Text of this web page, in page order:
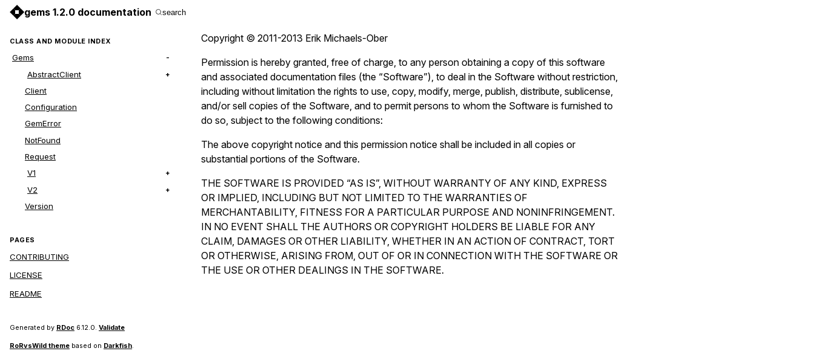
gems 1.2.0 documentation search
CLASS AND MODULE INDEX
Gems
AbstractClient
Client
Configuration
GemError
NotFound
Request
V1
V2
Version
PAGES
CONTRIBUTING
LICENSE
README
Generated by RDoc 6.12.0. Validate
RoRvsWild theme based on Darkfish
Copyright © 2011-2013 Erik Michaels-Ober
Permission is hereby granted, free of charge, to any person obtaining a copy of this software
and associated documentation files (the “Software”), to deal in the Software without restriction,
including without limitation the rights to use, copy, modify, merge, publish, distribute, sublicense,
and/or sell copies of the Software, and to permit persons to whom the Software is furnished to
do so, subject to the following conditions:
The above copyright notice and this permission notice shall be included in all copies or
substantial portions of the Software.
THE SOFTWARE IS PROVIDED “AS IS”, WITHOUT WARRANTY OF ANY KIND, EXPRESS
OR IMPLIED, INCLUDING BUT NOT LIMITED TO THE WARRANTIES OF
MERCHANTABILITY, FITNESS FOR A PARTICULAR PURPOSE AND NONINFRINGEMENT.
IN NO EVENT SHALL THE AUTHORS OR COPYRIGHT HOLDERS BE LIABLE FOR ANY
CLAIM, DAMAGES OR OTHER LIABILITY, WHETHER IN AN ACTION OF CONTRACT, TORT
OR OTHERWISE, ARISING FROM, OUT OF OR IN CONNECTION WITH THE SOFTWARE OR
THE USE OR OTHER DEALINGS IN THE SOFTWARE.